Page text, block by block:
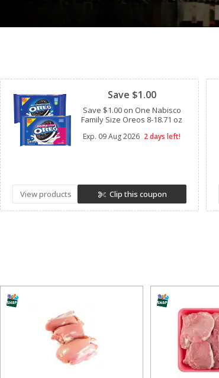
Save $1.00
Save $1.00 on One Nabisco
Family Size Oreos 8-18.71 oz
Exp. 09 Aug 2026 2 days left!
View products Clip this coupon